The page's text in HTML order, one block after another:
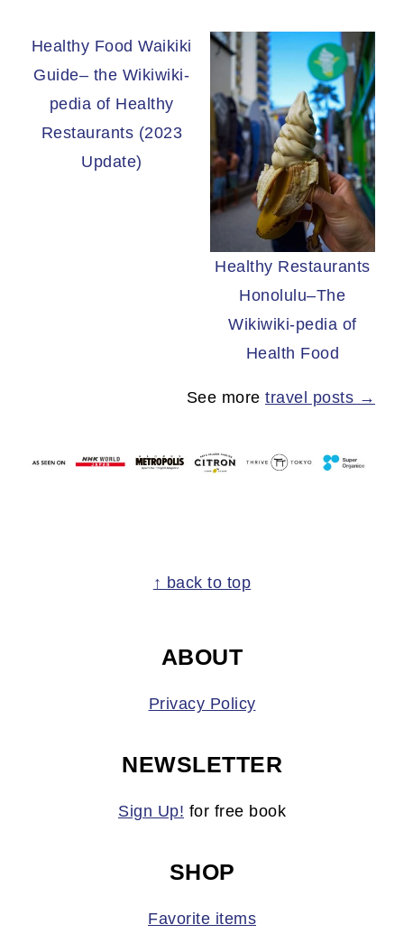
Healthy Food Waikiki
Guide– the Wikiwiki-
pedia of Healthy
Restaurants (2023
Update)
Healthy Restaurants
Honolulu–The
Wikiwiki-pedia of
Health Food
See more travel posts →
↑ back to top
ABOUT
Privacy Policy
NEWSLETTER
Sign Up! for free book
SHOP
Favorite items